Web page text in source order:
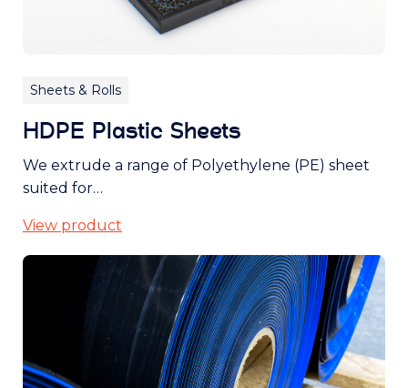
Sheets & Rolls
HDPE Plastic Sheets
We extrude a range of Polyethylene (PE) sheet
suited for…
View product